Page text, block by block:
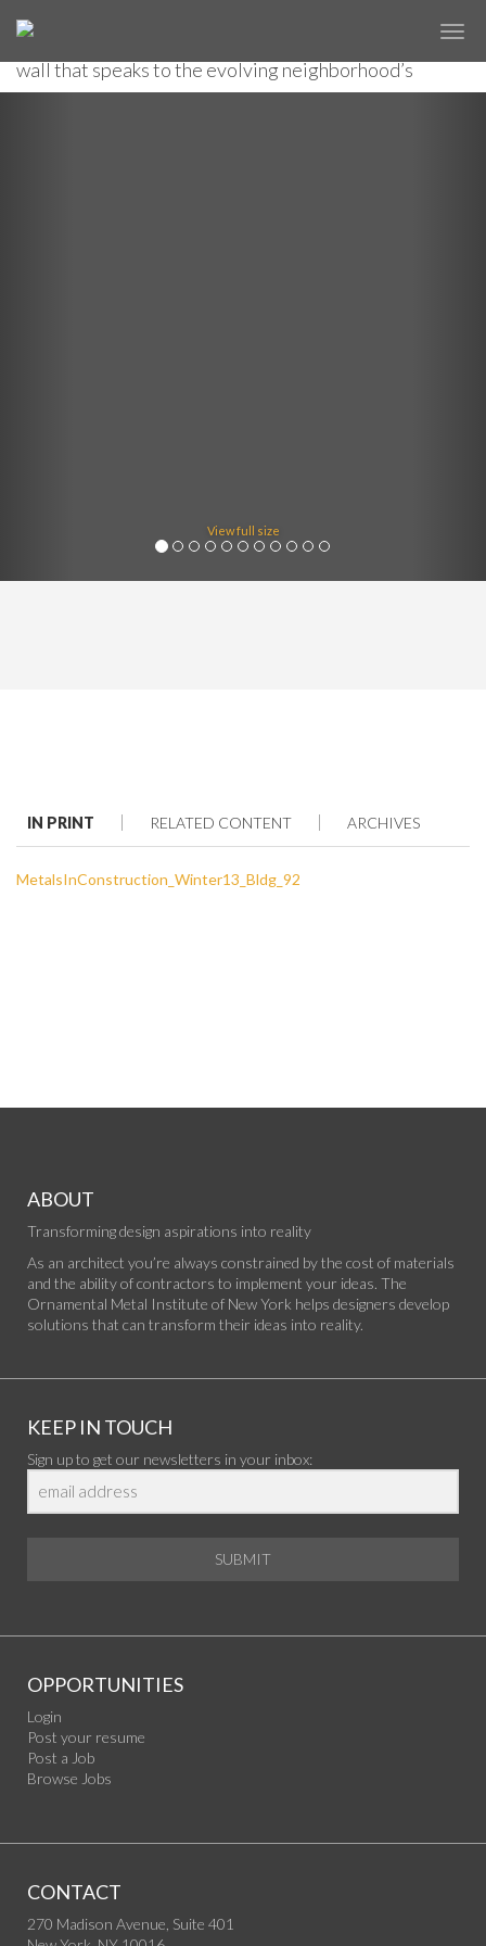
✕
new historical center with a digitally designed curtain
wall that speaks to the evolving neighborhood’s
maritime past.
View full size
IN PRINT RELATED CONTENT ARCHIVES
MetalsInConstruction_Winter13_Bldg_92
ABOUT
Transforming design aspirations into reality
As an architect you’re always constrained by the cost of materials
and the ability of contractors to implement your ideas. The
Ornamental Metal Institute of New York helps designers develop
solutions that can transform their ideas into reality.
KEEP IN TOUCH
Sign up to get our newsletters in your inbox:
SUBMIT
OPPORTUNITIES
Login
Post your resume
Post a Job
Browse Jobs
CONTACT
270 Madison Avenue, Suite 401